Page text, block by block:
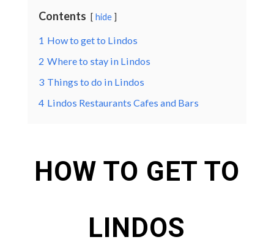
Contents hide
1 How to get to Lindos
2 Where to stay in Lindos
3 Things to do in Lindos
4 Lindos Restaurants Cafes and Bars
HOW TO GET TO
LINDOS